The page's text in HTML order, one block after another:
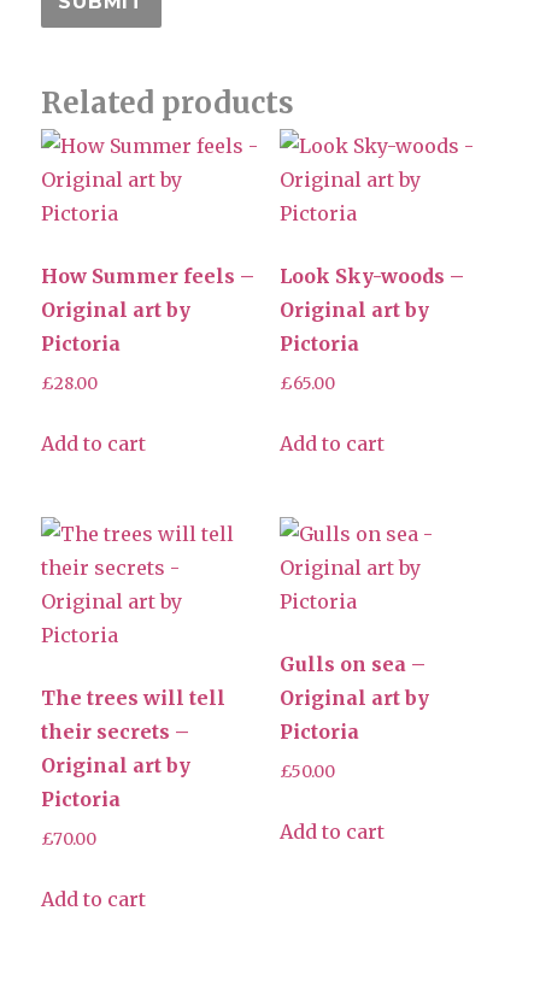
Related products
How Summer feels –
Original art by
Pictoria
£28.00
Add to cart
Look Sky-woods –
Original art by
Pictoria
£65.00
Add to cart
The trees will tell
their secrets –
Original art by
Pictoria
£70.00
Add to cart
Gulls on sea –
Original art by
Pictoria
£50.00
Add to cart